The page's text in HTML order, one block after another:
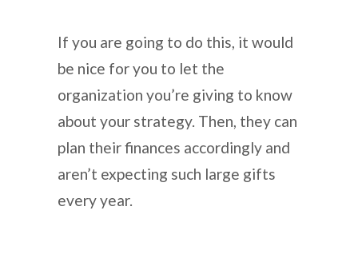
If you are going to do this, it would
be nice for you to let the
organization you’re giving to know
about your strategy. Then, they can
plan their finances accordingly and
aren’t expecting such large gifts
every year.